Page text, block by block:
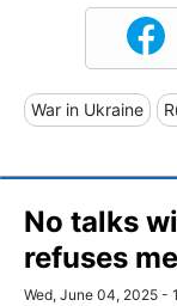
War in Ukraine
No talks
refuses
Wed, June 04, 2025 -